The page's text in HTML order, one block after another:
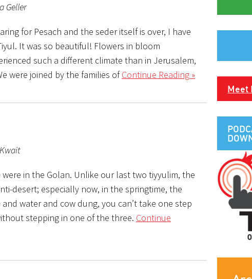
Geller
for Pesach and the seder itself is over, I have
It was so beautiful! Flowers in bloom
such a different climate than in Jerusalem,
were joined by the families ofContinue Reading »
in the Golan. Unlike our last two tiyyulim, the
desert; especially now, in the springtime, the
water and cow dung, you can’t take one step
stepping in one of the three. Continue
Meet